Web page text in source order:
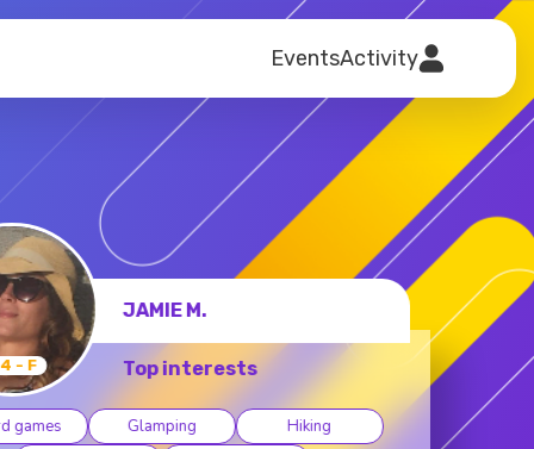
EventsActivity
64 - F
DEBORAH S.
Top interests
games Camping
Cycling